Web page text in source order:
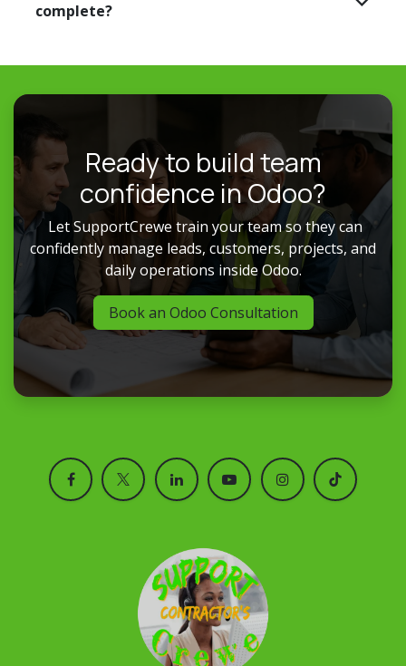
complete?
Ready to build team
confidence in Odoo?
Let SupportCrewe train your team so they can
confidently manage leads, customers, projects, and
daily operations inside Odoo.
Book an Odoo Consultation